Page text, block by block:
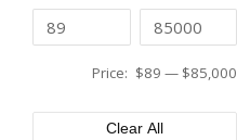
Ulysse Nardin
Vacheron Constantin
Versace
45mm
46mm
48mmPrice: $89 — $85,000
Clear All